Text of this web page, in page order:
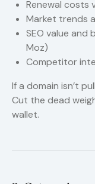
Renewal costs
Market trends
SEO value and
Moz)
Competitor
If a domain isn’t
Cut the dead
wallet.